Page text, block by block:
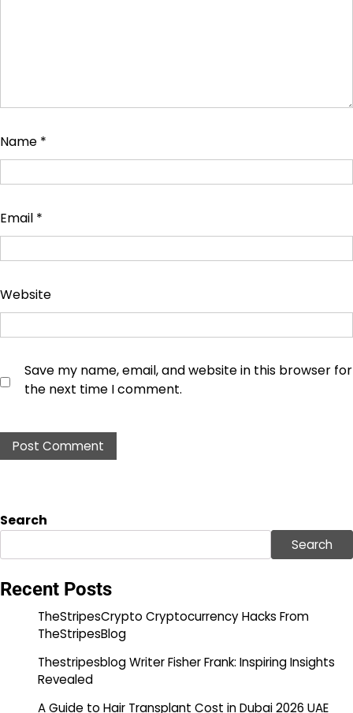
Name *
Email *
Website
Save my name, email, and website in this browser for
the next time I comment.
Search
Search
Recent Posts
TheStripesCrypto Cryptocurrency Hacks From
TheStripesBlog
Thestripesblog Writer Fisher Frank: Inspiring Insights
Revealed
A Guide to Hair Transplant Cost in Dubai 2026 UAE